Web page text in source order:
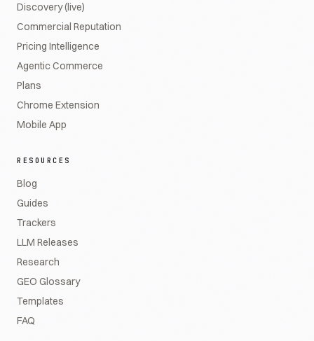
Discovery (live)
Commercial Reputation
Pricing Intelligence
Agentic Commerce
Plans
Chrome Extension
Mobile App
RESOURCES
Blog
Guides
Trackers
LLM Releases
Research
GEO Glossary
Templates
FAQ